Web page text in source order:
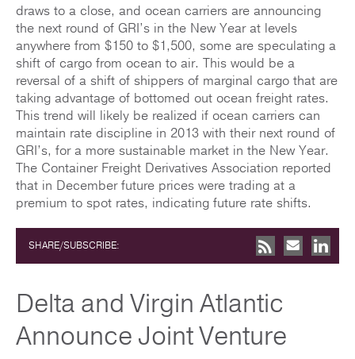
draws to a close, and ocean carriers are announcing
the next round of GRI’s in the New Year at levels
anywhere from $150 to $1,500, some are speculating a
shift of cargo from ocean to air. This would be a
reversal of a shift of shippers of marginal cargo that are
taking advantage of bottomed out ocean freight rates.
This trend will likely be realized if ocean carriers can
maintain rate discipline in 2013 with their next round of
GRI’s, for a more sustainable market in the New Year.
The Container Freight Derivatives Association reported
that in December future prices were trading at a
premium to spot rates, indicating future rate shifts.
SHARE/SUBSCRIBE:
Delta and Virgin Atlantic
Announce Joint Venture